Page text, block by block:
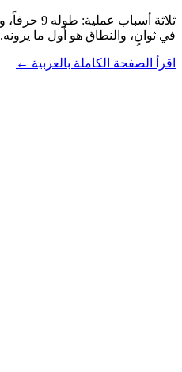
في ثوانٍ، والنطاق هو أول ما يرونه.
اقرأ الصفحة الكاملة بالعربية ←